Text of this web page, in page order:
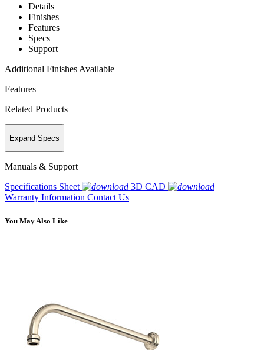
Details
Finishes
Features
Specs
Support
Additional Finishes Available
Features
Related Products
Expand Specs
Manuals & Support
Specifications Sheet
3D CAD
Warranty Information Contact Us
You May Also Like